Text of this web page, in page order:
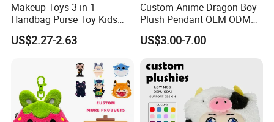
Makeup Toys 3 in 1
Handbag Purse Toy Kids
Make up Toy
US$2.27-2.63
Custom Anime Dragon Boy
Plush Pendant OEM ODM
Custom Drawing Design
Stuffed Character Keychain
Ornament
US$3.00-7.00